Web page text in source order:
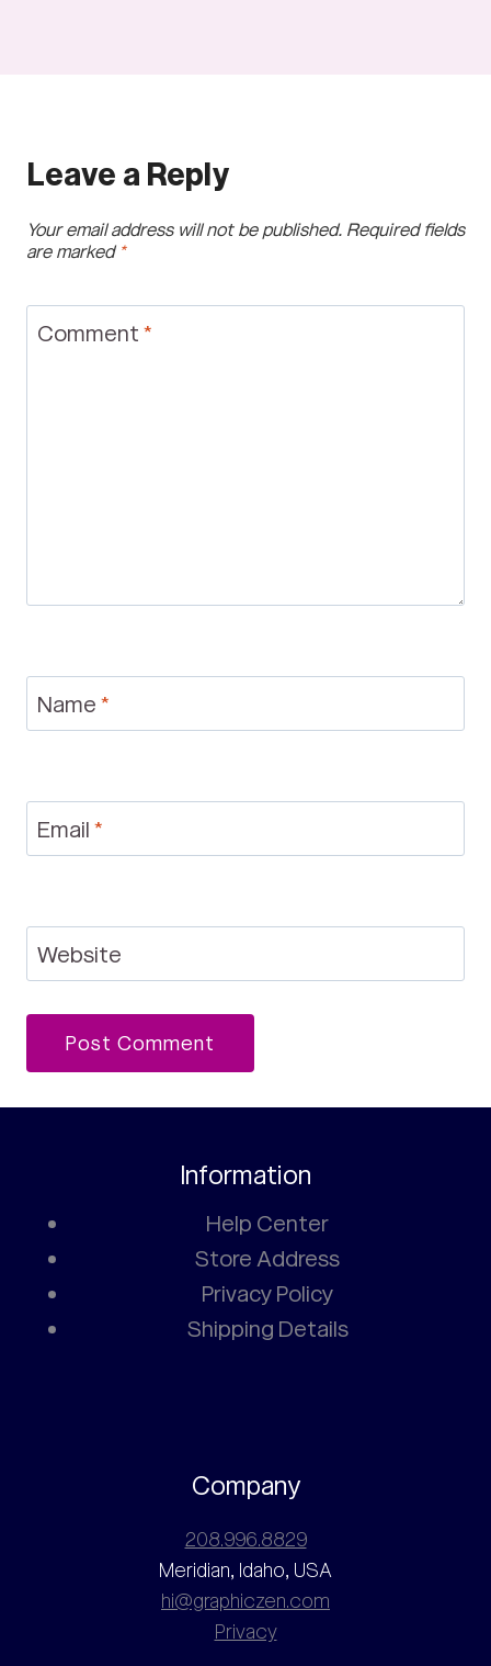
Leave a Reply
Your email address will not be published. Required fields
are marked*
Comment*
Name*
Email*
Website
Information
Help Center
Store Address
Privacy Policy
Shipping Details
Company
208.996.8829
Meridian, Idaho, USA
hi@graphiczen.com
Privacy